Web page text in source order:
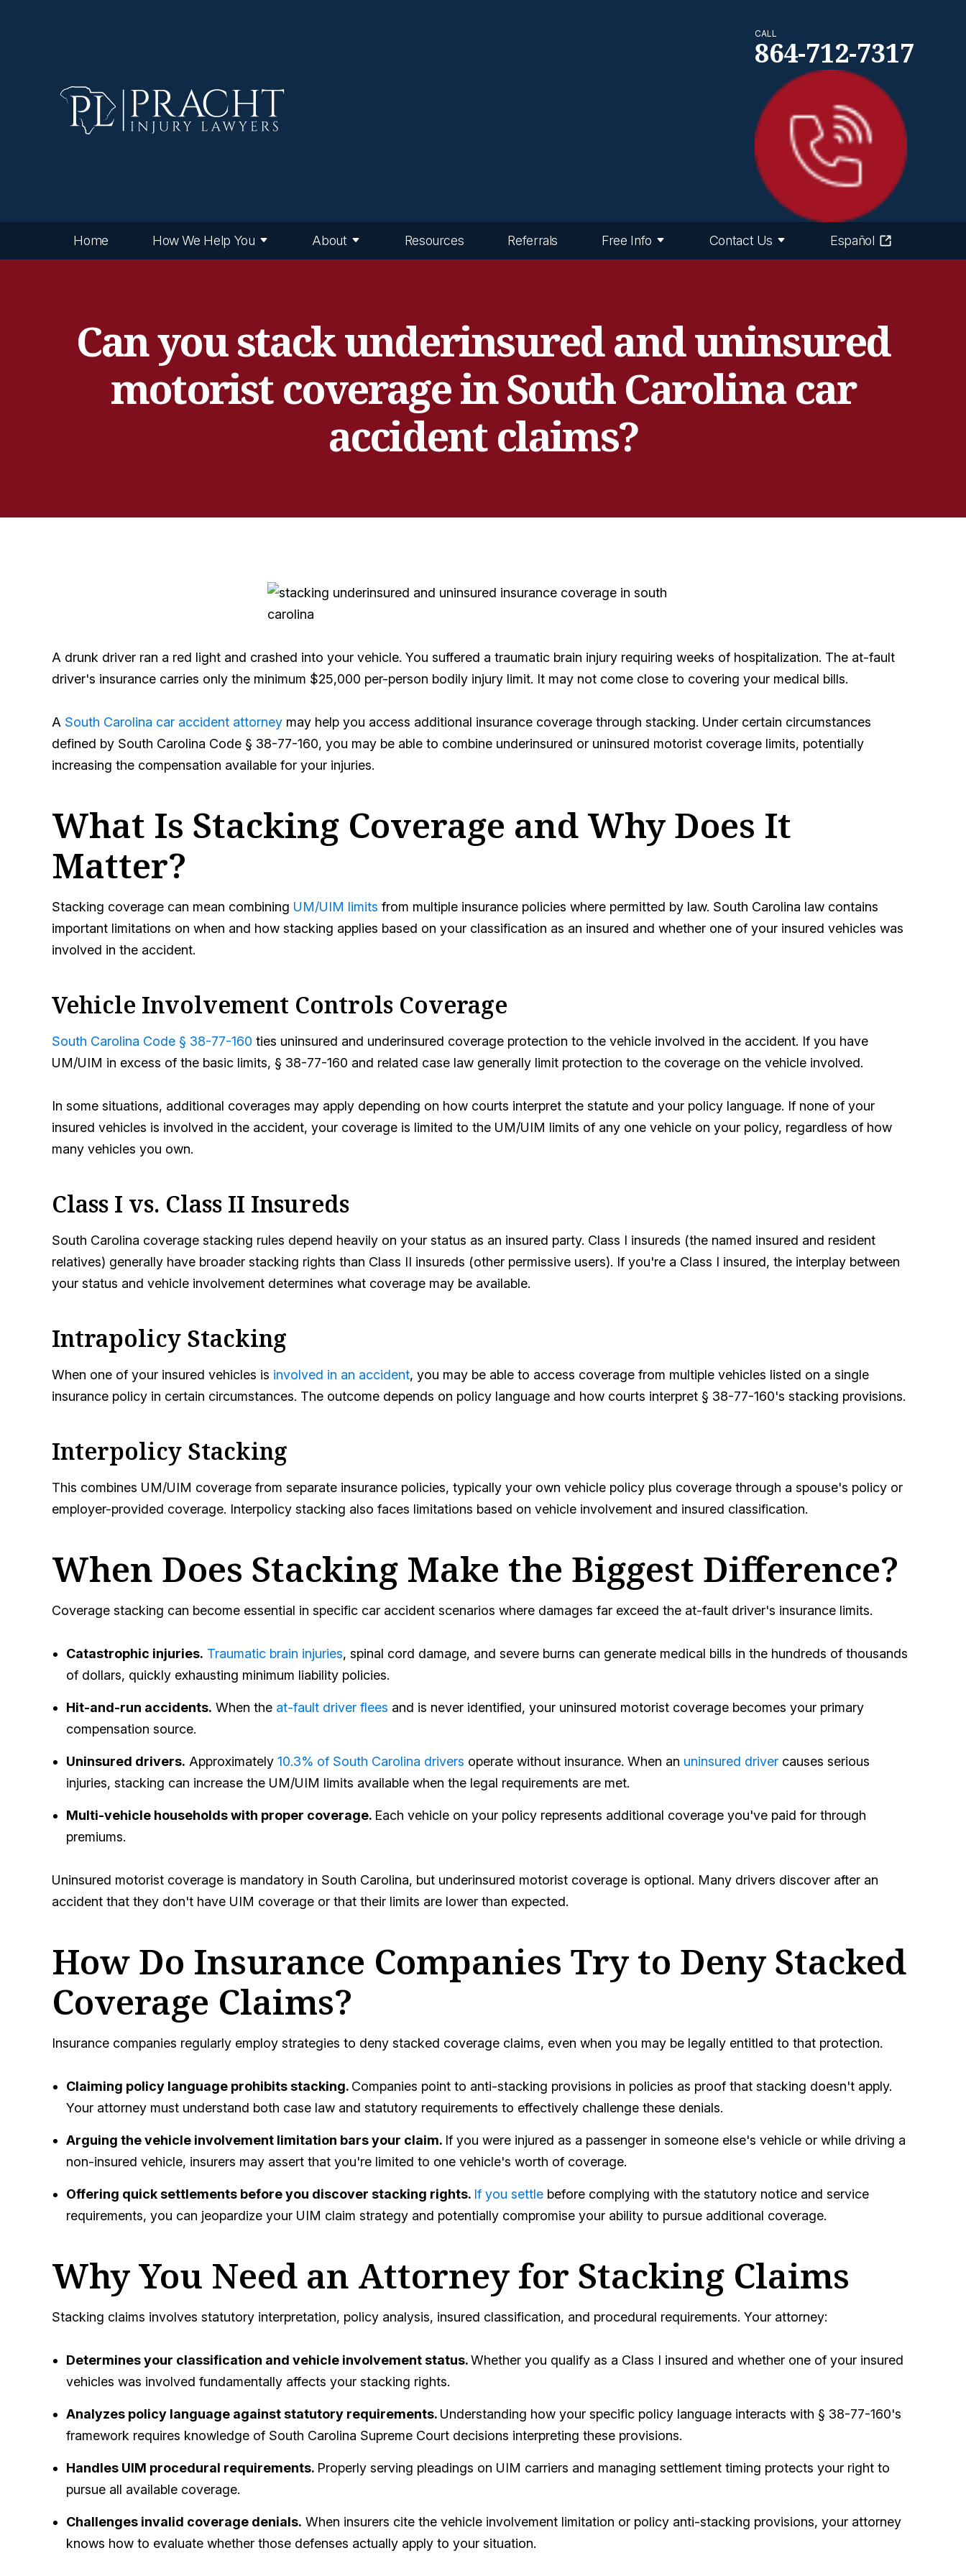
CALL
864-712-7317
Home How We Help You About Resources Referrals Free Info Contact Us Español
Can you stack underinsured and uninsured
motorist coverage in South Carolina car
accident claims?
A drunk driver ran a red light and crashed into your vehicle. You suffered a traumatic brain injury requiring weeks of hospitalization. The at-fault
driver's insurance carries only the minimum $25,000 per-person bodily injury limit. It may not come close to covering your medical bills.
A South Carolina car accident attorney may help you access additional insurance coverage through stacking. Under certain circumstances
defined by South Carolina Code § 38-77-160, you may be able to combine underinsured or uninsured motorist coverage limits, potentially
increasing the compensation available for your injuries.
What Is Stacking Coverage and Why Does It
Matter?
Stacking coverage can mean combining UM/UIM limits from multiple insurance policies where permitted by law. South Carolina law contains
important limitations on when and how stacking applies based on your classification as an insured and whether one of your insured vehicles was
involved in the accident.
Vehicle Involvement Controls Coverage
South Carolina Code § 38-77-160 ties uninsured and underinsured coverage protection to the vehicle involved in the accident. If you have
UM/UIM in excess of the basic limits, § 38-77-160 and related case law generally limit protection to the coverage on the vehicle involved.
In some situations, additional coverages may apply depending on how courts interpret the statute and your policy language. If none of your
insured vehicles is involved in the accident, your coverage is limited to the UM/UIM limits of any one vehicle on your policy, regardless of how
many vehicles you own.
Class I vs. Class II Insureds
South Carolina coverage stacking rules depend heavily on your status as an insured party. Class I insureds (the named insured and resident
relatives) generally have broader stacking rights than Class II insureds (other permissive users). If you're a Class I insured, the interplay between
your status and vehicle involvement determines what coverage may be available.
Intrapolicy Stacking
When one of your insured vehicles is involved in an accident, you may be able to access coverage from multiple vehicles listed on a single
insurance policy in certain circumstances. The outcome depends on policy language and how courts interpret § 38-77-160's stacking provisions.
Interpolicy Stacking
This combines UM/UIM coverage from separate insurance policies, typically your own vehicle policy plus coverage through a spouse's policy or
employer-provided coverage. Interpolicy stacking also faces limitations based on vehicle involvement and insured classification.
When Does Stacking Make the Biggest Difference?
Coverage stacking can become essential in specific car accident scenarios where damages far exceed the at-fault driver's insurance limits.
Catastrophic injuries. Traumatic brain injuries, spinal cord damage, and severe burns can generate medical bills in the hundreds of thousands
of dollars, quickly exhausting minimum liability policies.
Hit-and-run accidents. When the at-fault driver flees and is never identified, your uninsured motorist coverage becomes your primary
compensation source.
Uninsured drivers. Approximately 10.3% of South Carolina drivers operate without insurance. When an uninsured driver causes serious
injuries, stacking can increase the UM/UIM limits available when the legal requirements are met.
Multi-vehicle households with proper coverage. Each vehicle on your policy represents additional coverage you've paid for through
premiums.
Uninsured motorist coverage is mandatory in South Carolina, but underinsured motorist coverage is optional. Many drivers discover after an
accident that they don't have UIM coverage or that their limits are lower than expected.
How Do Insurance Companies Try to Deny Stacked
Coverage Claims?
Insurance companies regularly employ strategies to deny stacked coverage claims, even when you may be legally entitled to that protection.
Claiming policy language prohibits stacking. Companies point to anti-stacking provisions in policies as proof that stacking doesn't apply.
Your attorney must understand both case law and statutory requirements to effectively challenge these denials.
Arguing the vehicle involvement limitation bars your claim. If you were injured as a passenger in someone else's vehicle or while driving a
non-insured vehicle, insurers may assert that you're limited to one vehicle's worth of coverage.
Offering quick settlements before you discover stacking rights. If you settle before complying with the statutory notice and service
requirements, you can jeopardize your UIM claim strategy and potentially compromise your ability to pursue additional coverage.
Why You Need an Attorney for Stacking Claims
Stacking claims involves statutory interpretation, policy analysis, insured classification, and procedural requirements. Your attorney:
Determines your classification and vehicle involvement status.Whether you qualify as a Class I insured and whether one of your insured
vehicles was involved fundamentally affects your stacking rights.
Analyzes policy language against statutory requirements. Understanding how your specific policy language interacts with § 38-77-160's
framework requires knowledge of South Carolina Supreme Court decisions interpreting these provisions.
Handles UIM procedural requirements. Properly serving pleadings on UIM carriers and managing settlement timing protects your right to
pursue all available coverage.
Challenges invalid coverage denials. When insurers cite the vehicle involvement limitation or policy anti-stacking provisions, your attorney
knows how to evaluate whether those defenses actually apply to your situation.